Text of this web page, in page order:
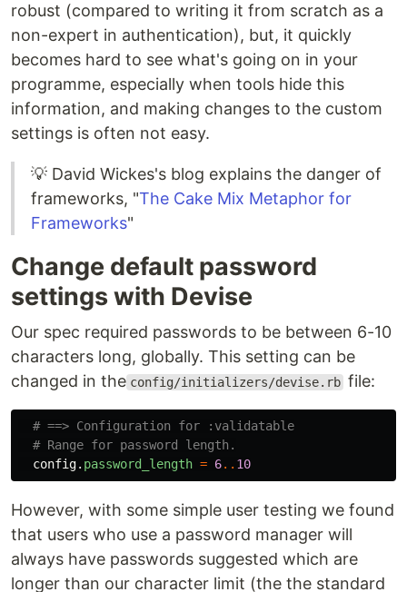
robust (compared to writing it from scratch as a
non-expert in authentication), but, it quickly
becomes hard to see what's going on in your
programme, especially when tools hide this
information, and making changes to the custom
settings is often not easy.
💡 David Wickes's blog explains the danger of
frameworks, "The Cake Mix Metaphor for
Frameworks"
Change default password
settings with Devise
Our spec required passwords to be between 6-10
characters long, globally. This setting can be
changed in the config/initializers/devise.rb file:
# ==> Configuration for :validatable
# Range for password length.
config. password_length = 6.. 10
However, with some simple user testing we found
that users who use a password manager will
always have passwords suggested which are
longer than our character limit (the the standard